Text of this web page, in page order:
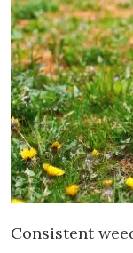
Consistent